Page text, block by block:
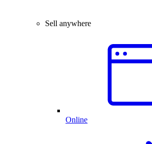
Sell anywhere
Online